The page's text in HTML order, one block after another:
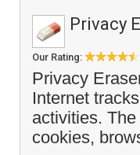
Privacy
Our Rating:
Privacy
Internet
activities.
cookies,